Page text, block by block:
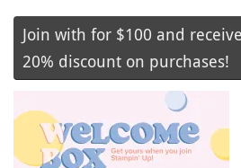
Join with for $100 and
20% discount on purchases!